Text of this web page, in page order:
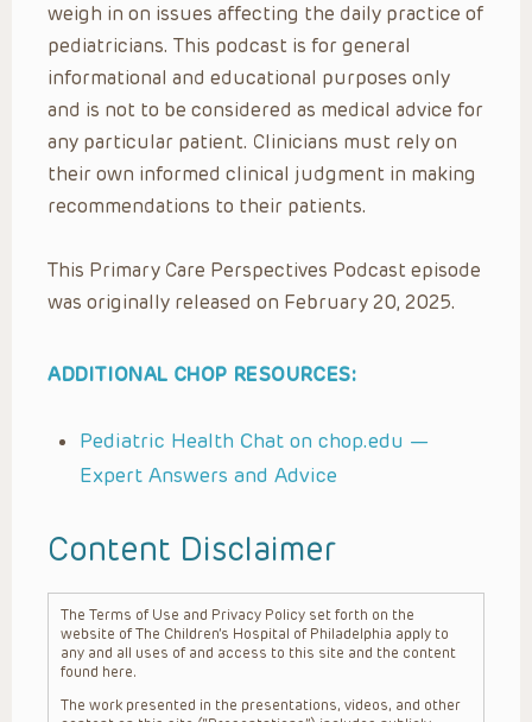
weigh in on issues affecting the daily practice of
pediatricians. This podcast is for general
informational and educational purposes only
and is not to be considered as medical advice for
any particular patient. Clinicians must rely on
their own informed clinical judgment in making
recommendations to their patients.
This Primary Care Perspectives Podcast episode
was originally released on February 20, 2025.
ADDITIONAL CHOP RESOURCES:
Pediatric Health Chat on chop.edu —
Expert Answers and Advice
Content Disclaimer
The Terms of Use and Privacy Policy set forth on the
website of The Children’s Hospital of Philadelphia apply to
any and all uses of and access to this site and the content
found here.
The work presented in the presentations, videos, and other